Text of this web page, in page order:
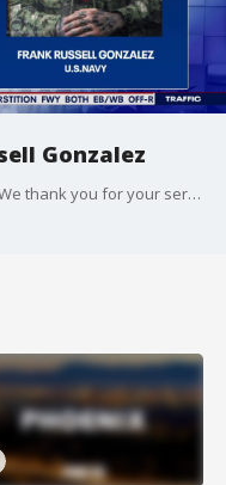
Gonzalez
FOX 10 salutes Frank Russell Gonzalez. We thank you for your service with the United States Navy.